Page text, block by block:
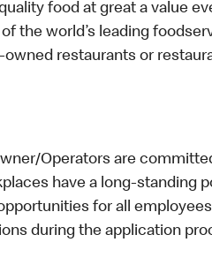
food at great a value
the world’s leading
restaurants or
Operators are
have a long-standing
for all
during the application